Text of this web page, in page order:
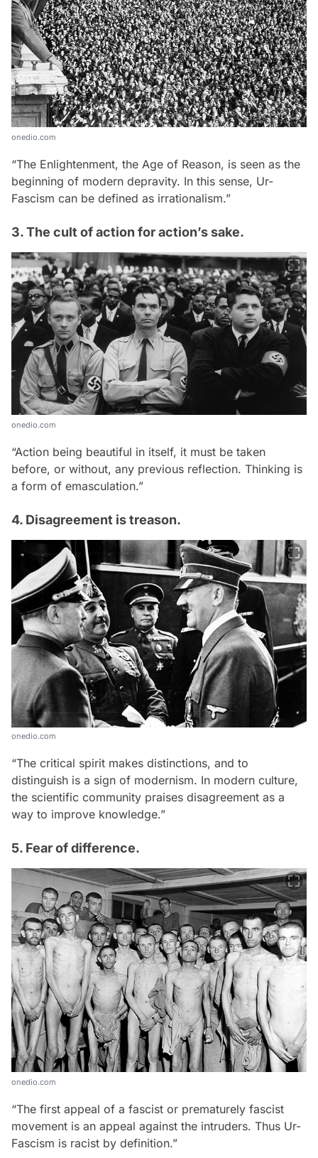
onedio.com
“The Enlightenment, the Age of Reason, is seen as the
beginning of modern depravity. In this sense, Ur-
Fascism can be defined as irrationalism.”
3. The cult of action for action’s sake.
onedio.com
“Action being beautiful in itself, it must be taken
before, or without, any previous reflection. Thinking is
a form of emasculation.”
4. Disagreement is treason.
onedio.com
“The critical spirit makes distinctions, and to
distinguish is a sign of modernism. In modern culture,
the scientific community praises disagreement as a
way to improve knowledge.”
5. Fear of difference.
onedio.com
“The first appeal of a fascist or prematurely fascist
movement is an appeal against the intruders. Thus Ur-
Fascism is racist by definition.”